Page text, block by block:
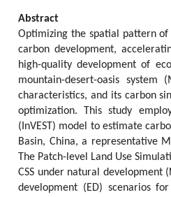
Abstract
Optimizing the spatial pattern
carbon development,
high-quality development of
mountain-desert-oasis
characteristics, and its carbon
optimization. This study
(InVEST) model to estimate
Basin, China, a representative
The Patch-level Land Use
CSS under natural development
development (ED) scenarios